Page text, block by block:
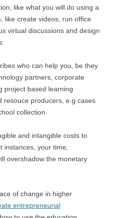
like what you will do using a
like create videos, run office
virtual discussions and design
who can help you, be they
partners, corporate
project based learning
resouce producers, e.g cases
collection.
and intangible costs to
instances, your time,
overshadow the monetary
of change in higher
entrepreneurial